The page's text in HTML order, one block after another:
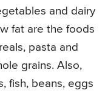
and dairy
fat are the foods
pasta and
grains. Also,
fish, beans, eggs